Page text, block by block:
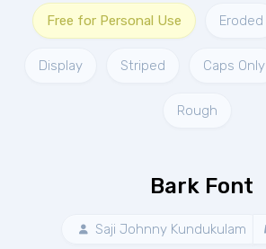
Free for Personal Use Eroded
Display Striped Caps Only
Rough
Bark Font
Saji Johnny Kundukulam